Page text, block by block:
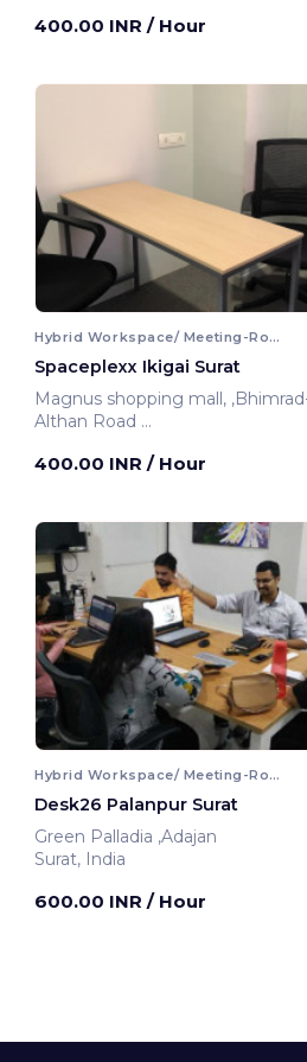
400.00 INR / Hour
Hybrid Workspace/ Meeting-Room
Spaceplexx Ikigai Surat
Magnus shopping mall, ,Bhimrad-
Althan Road
400.00 INR / Hour
Hybrid Workspace/ Meeting-Room
Desk26 Palanpur Surat
Green Palladia ,Adajan
Surat, India
600.00 INR / Hour